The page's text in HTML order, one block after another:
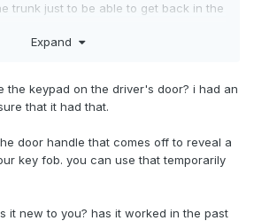
trunk just to be able to get back in the
Expand
the keypad on the driver's door? i had an
that it had that.
door handle that comes off to reveal a
key fob. you can use that temporarily
it new to you? has it worked in the past